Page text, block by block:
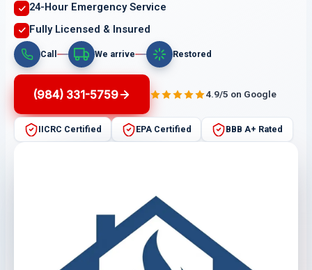
24-Hour Emergency Service
Fully Licensed & Insured
Call We arrive Restored
(984) 331-5759 4.9/5 on Google
IICRC Certified EPA Certified BBB A+ Rated